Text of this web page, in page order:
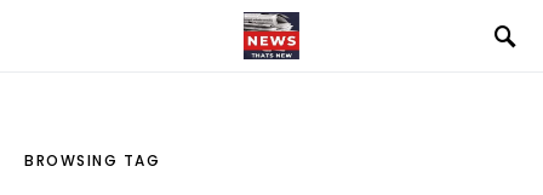
BROWSING TAG